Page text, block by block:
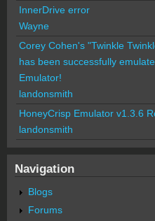
InnerDrive error
Wayne
Corey Cohen's "Twinkle
has been successfully
Emulator!
landonsmith
HoneyCrisp Emulator v1.3.6
landonsmith
Navigation
Blogs
Forums